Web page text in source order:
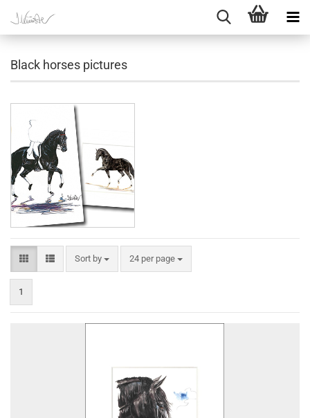
Black horses pictures
Sort by
Sort by 24 per page
per page
1